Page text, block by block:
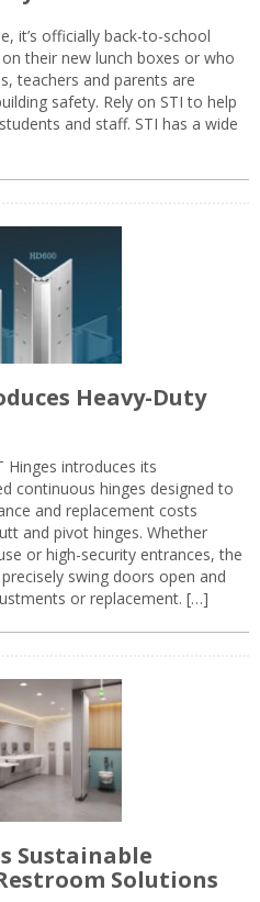
it’s officially back-to-school
their new lunch boxes or who
teachers and parents are
safety. Rely on STI to help
and staff. STI has a wide
Heavy-Duty
Hinges introduces its
continuous hinges designed to
and replacement costs
and pivot hinges. Whether
or high-security entrances, the
swing doors open and
or replacement. […]
Sustainable
Solutions